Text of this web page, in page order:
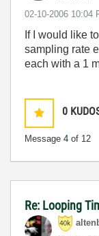
‎02-10-2006 10:04
If I would like
sampling rate
each with a 1
0
Message 4 of 12
Re: Looping